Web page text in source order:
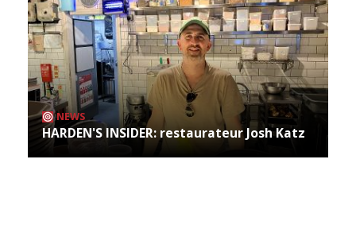
NEWS
HARDEN'S INSIDER: restaurateur Josh Katz